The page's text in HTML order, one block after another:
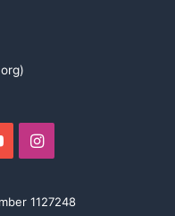
YouTubeInstagram
1127248